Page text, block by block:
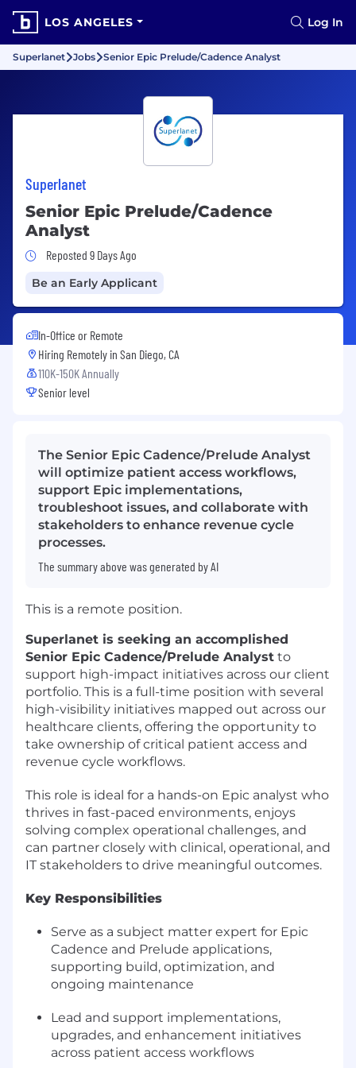
LOS ANGELES Log In
Superlanet Jobs Senior Epic Prelude/Cadence Analyst
Superlanet
Senior Epic Prelude/Cadence
Analyst
Job Posted 9 Days Ago
Reposted 9 Days Ago
Be an Early Applicant
In-Office or Remote
Hiring Remotely in San Diego, CA
110K-150K Annually
Senior level
The Senior Epic Cadence/Prelude Analyst
will optimize patient access workflows,
support Epic implementations,
troubleshoot issues, and collaborate with
stakeholders to enhance revenue cycle
processes.
The summary above was generated by AI
This is a remote position.
Superlanet is seeking an accomplished
Senior Epic Cadence/Prelude Analyst to
support high-impact initiatives across our client
portfolio. This is a full-time position with several
high-visibility initiatives mapped out across our
healthcare clients, offering the opportunity to
take ownership of critical patient access and
revenue cycle workflows.
This role is ideal for a hands-on Epic analyst who
thrives in fast-paced environments, enjoys
solving complex operational challenges, and
can partner closely with clinical, operational, and
IT stakeholders to drive meaningful outcomes.
Key Responsibilities
Serve as a subject matter expert for Epic
Cadence and Prelude applications,
supporting build, optimization, and
ongoing maintenance
Lead and support implementations,
upgrades, and enhancement initiatives
across patient access workflows